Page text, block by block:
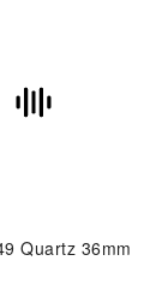
Quartz 36mm